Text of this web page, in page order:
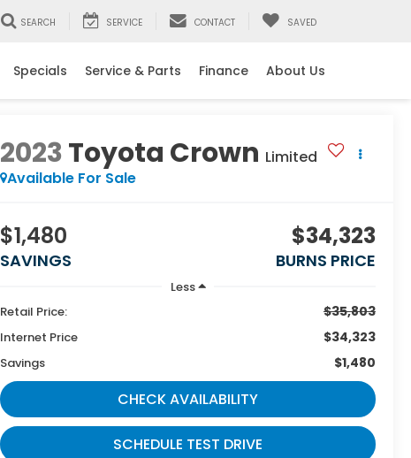
SEARCH SERVICE CONTACT SAVED
Specials Service & Parts Finance About Us
2023Toyota Crown Limited
Available For Sale
$1,480
SAVINGS
$34,323
BURNS PRICE
Less
Retail Price:
$35,803
Internet Price $34,323
Savings $1,480
CHECK AVAILABILITY
SCHEDULE TEST DRIVE